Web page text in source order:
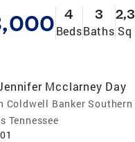
4
Beds
3
Baths Sq
Mcclarney Day
Coldwell Banker Southern
Tennessee